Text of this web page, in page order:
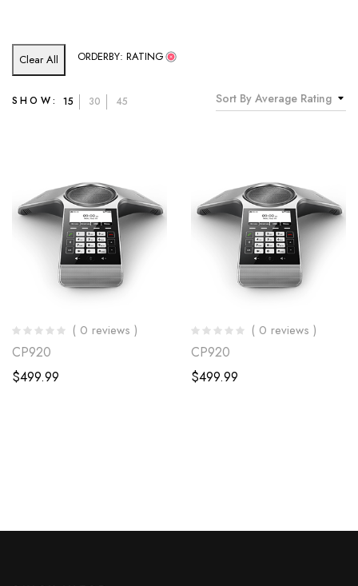
Clear All ORDERBY: RATING
Sort By Average Rating
SHOW: 15 30 45
( 0 reviews )
CP920
$499.99
( 0 reviews )
CP920
$499.99